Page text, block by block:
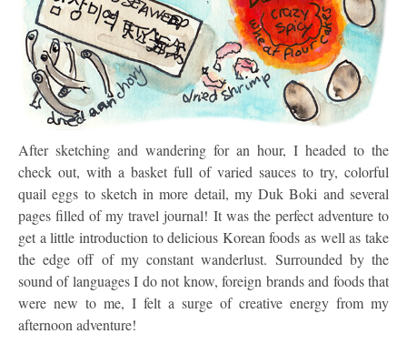
After sketching and wandering for an hour, I headed to the
check out, with a basket full of varied sauces to try, colorful
quail eggs to sketch in more detail, my Duk Boki and several
pages filled of my travel journal! It was the perfect adventure to
get a little introduction to delicious Korean foods as well as take
the edge off of my constant wanderlust. Surrounded by the
sound of languages I do not know, foreign brands and foods that
were new to me, I felt a surge of creative energy from my
afternoon adventure!